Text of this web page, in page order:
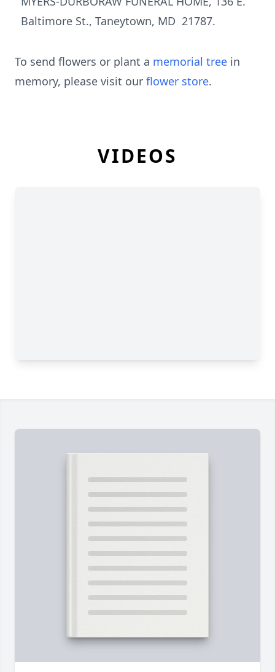
Baltimore St., Taneytown, MD 21787.
To send flowers or plant a memorial tree in
memory, please visit our flower store.
VIDEOS